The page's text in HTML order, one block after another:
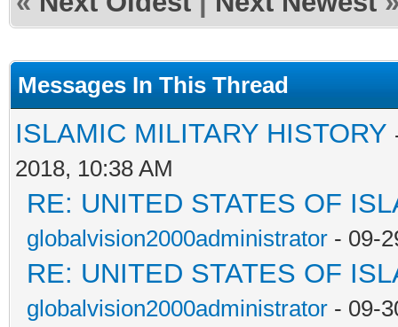
Messages In This Thread
ISLAMIC MILITARY HISTORY
2018, 10:38 AM
RE: UNITED STATES OF
globalvision2000administrator - 09-
RE: UNITED STATES OF
globalvision2000administrator - 09-